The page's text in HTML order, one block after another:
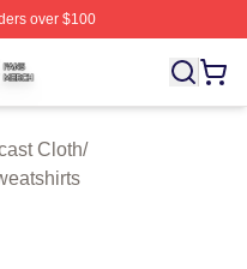
over $100
Shop ⚡️ Officially
Cloth/